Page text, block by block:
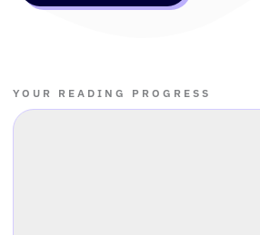
YOUR READING PROGRESS